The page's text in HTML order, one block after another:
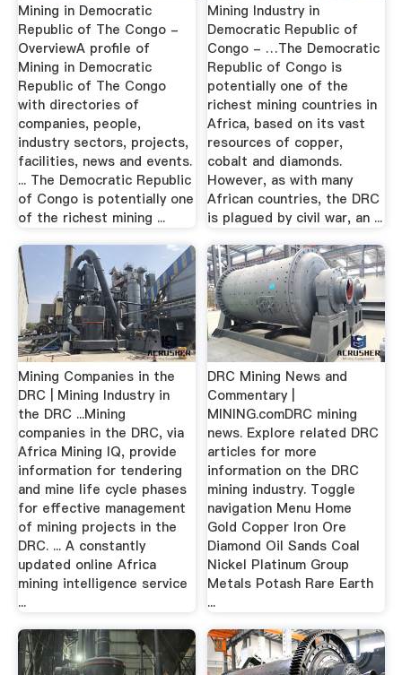
Mining in Democratic
Republic of The Congo -
OverviewA profile of
Mining in Democratic
Republic of The Congo
with directories of
companies, people,
industry sectors, projects,
facilities, news and events.
... The Democratic Republic
of Congo is potentially one
of the richest mining ...
Mining Industry in
Democratic Republic of
Congo - …The Democratic
Republic of Congo is
potentially one of the
richest mining countries in
Africa, based on its vast
resources of copper,
cobalt and diamonds.
However, as with many
African countries, the DRC
is plagued by civil war, an ...
Mining Companies in the
DRC | Mining Industry in
the DRC ...Mining
companies in the DRC, via
Africa Mining IQ, provide
information for tendering
and mine life cycle phases
for effective management
of mining projects in the
DRC. ... A constantly
updated online Africa
mining intelligence service
...
DRC Mining News and
Commentary |
MINING.comDRC mining
news. Explore related DRC
articles for more
information on the DRC
mining industry. Toggle
navigation Menu Home
Gold Copper Iron Ore
Diamond Oil Sands Coal
Nickel Platinum Group
Metals Potash Rare Earth
...